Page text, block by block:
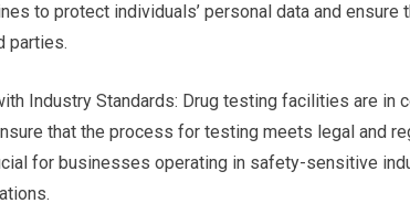
to protect individuals’ personal data and
parties.
Industry Standards: Drug testing facilities are in
that the process for testing meets legal and
for businesses operating in safety-sensitive